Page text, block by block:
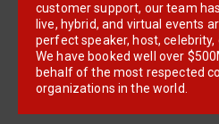
customer support, our team
live, hybrid, and virtual events
perfect speaker, host,
We have booked well over
behalf of the most respected
organizations in the world.